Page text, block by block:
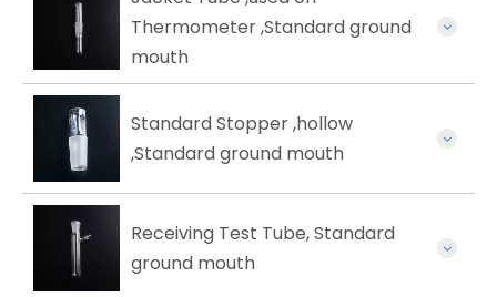
Thermometer ,Standard ground
mouth
Standard Stopper ,hollow
,Standard ground mouth
Receiving Test Tube, Standard
ground mouth